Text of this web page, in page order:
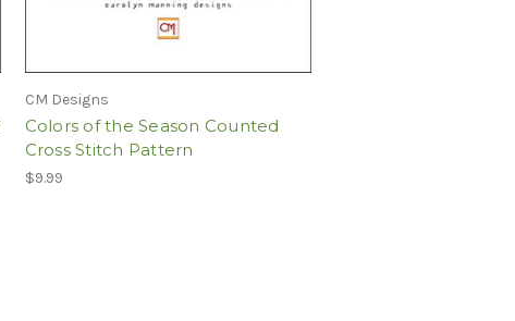
CM Designs
Colors of the Season Counted
Cross Stitch Pattern
$9.99